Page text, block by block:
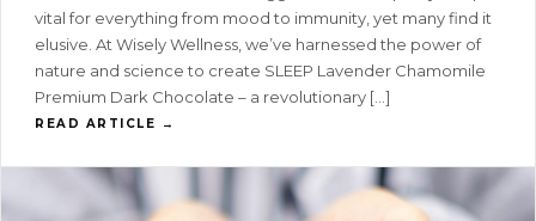
vital for everything from mood to immunity, yet many find it
elusive. At Wisely Wellness, we’ve harnessed the power of
nature and science to create SLEEP Lavender Chamomile
Premium Dark Chocolate – a revolutionary […]
READ ARTICLE →